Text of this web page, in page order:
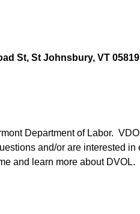
St, St Johnsbury, VT
Department of Labor.
and/or are interested
and learn more about DVOL.